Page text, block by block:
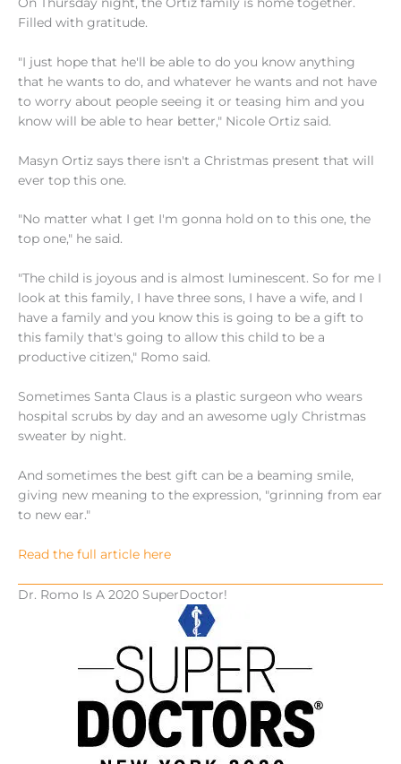
Filled with gratitude.
"I just hope that he'll be able to do you know anything
that he wants to do, and whatever he wants and not have
to worry about people seeing it or teasing him and you
know will be able to hear better," Nicole Ortiz said.
Masyn Ortiz says there isn't a Christmas present that will
ever top this one.
"No matter what I get I'm gonna hold on to this one, the
top one," he said.
"The child is joyous and is almost luminescent. So for me I
look at this family, I have three sons, I have a wife, and I
have a family and you know this is going to be a gift to
this family that's going to allow this child to be a
productive citizen," Romo said.
Sometimes Santa Claus is a plastic surgeon who wears
hospital scrubs by day and an awesome ugly Christmas
sweater by night.
And sometimes the best gift can be a beaming smile,
giving new meaning to the expression, "grinning from ear
to new ear."
Read the full article here
Dr. Romo Is A 2020 SuperDoctor!